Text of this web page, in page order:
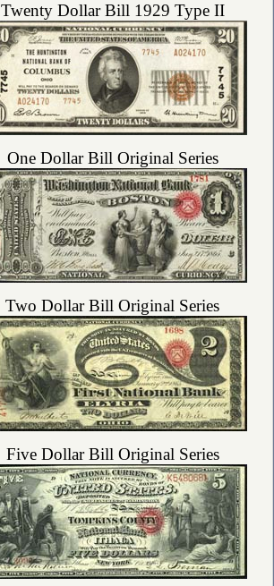
Twenty Dollar Bill 1929 Type II
One Dollar Bill Original Series
Two Dollar Bill Original Series
Five Dollar Bill Original Series